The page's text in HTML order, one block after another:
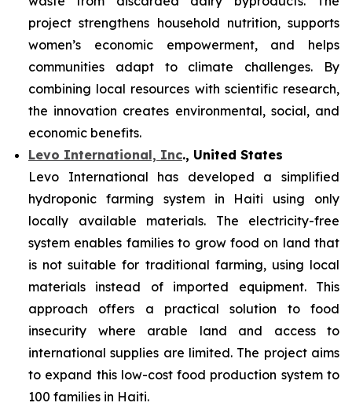
project strengthens household nutrition, supports
women’s economic empowerment, and helps
communities adapt to climate challenges. By
combining local resources with scientific research,
the innovation creates environmental, social, and
economic benefits.
Levo International, Inc., United States
Levo International has developed a simplified
hydroponic farming system in Haiti using only
locally available materials. The electricity-free
system enables families to grow food on land that
is not suitable for traditional farming, using local
materials instead of imported equipment. This
approach offers a practical solution to food
insecurity where arable land and access to
international supplies are limited. The project aims
to expand this low-cost food production system to
100 families in Haiti.